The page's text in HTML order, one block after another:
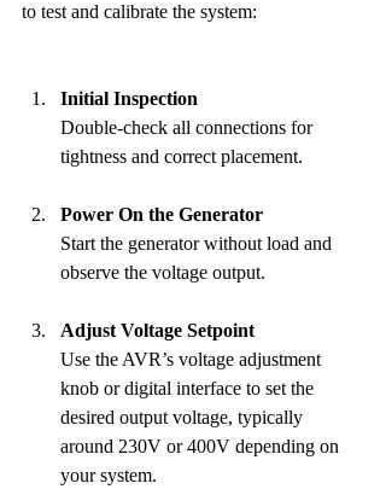
to test and calibrate the system:
Initial Inspection
Double-check all connections for
tightness and correct placement.
Power On the Generator
Start the generator without load and
observe the voltage output.
Adjust Voltage Setpoint
Use the AVR’s voltage adjustment
knob or digital interface to set the
desired output voltage, typically
around 230V or 400V depending on
your system.